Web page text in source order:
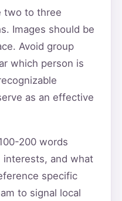
two to three
Images should be
Avoid group
which person is
as an effective
200 words
and what
specific
to signal local